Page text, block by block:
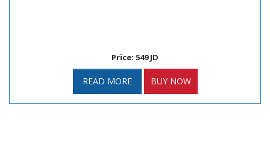
Price: 549 JD
READ MORE BUY NOW